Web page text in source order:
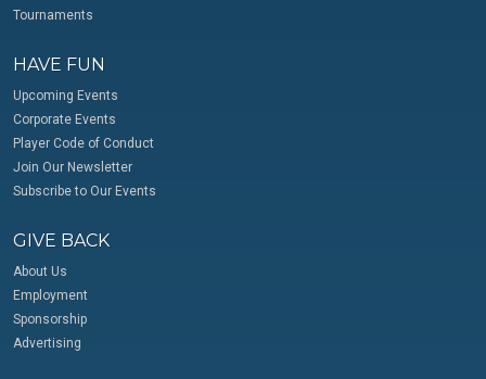
Tournaments
HAVE FUN
Upcoming Events
Corporate Events
Player Code of Conduct
Join Our Newsletter
Subscribe to Our Events
GIVE BACK
About Us
Employment
Sponsorship
Advertising